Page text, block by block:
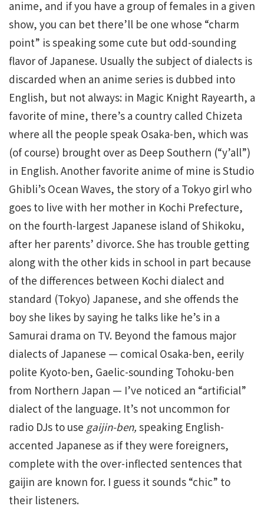
anime, and if you have a group of females in a given
show, you can bet there’ll be one whose “charm
point” is speaking some cute but odd-sounding
flavor of Japanese. Usually the subject of dialects is
discarded when an anime series is dubbed into
English, but not always: in Magic Knight Rayearth, a
favorite of mine, there’s a country called Chizeta
where all the people speak Osaka-ben, which was
(of course) brought over as Deep Southern (“y’all”)
in English. Another favorite anime of mine is Studio
Ghibli’s Ocean Waves, the story of a Tokyo girl who
goes to live with her mother in Kochi Prefecture,
on the fourth-largest Japanese island of Shikoku,
after her parents’ divorce. She has trouble getting
along with the other kids in school in part because
of the differences between Kochi dialect and
standard (Tokyo) Japanese, and she offends the
boy she likes by saying he talks like he’s in a
Samurai drama on TV. Beyond the famous major
dialects of Japanese — comical Osaka-ben, eerily
polite Kyoto-ben, Gaelic-sounding Tohoku-ben
from Northern Japan — I’ve noticed an “artificial”
dialect of the language. It’s not uncommon for
radio DJs to use gaijin-ben, speaking English-
accented Japanese as if they were foreigners,
complete with the over-inflected sentences that
gaijin are known for. I guess it sounds “chic” to
their listeners.